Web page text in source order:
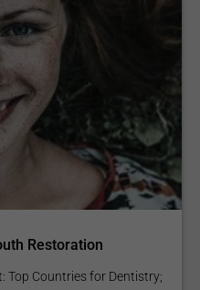
Restoration
Top Countries for Dentistry;